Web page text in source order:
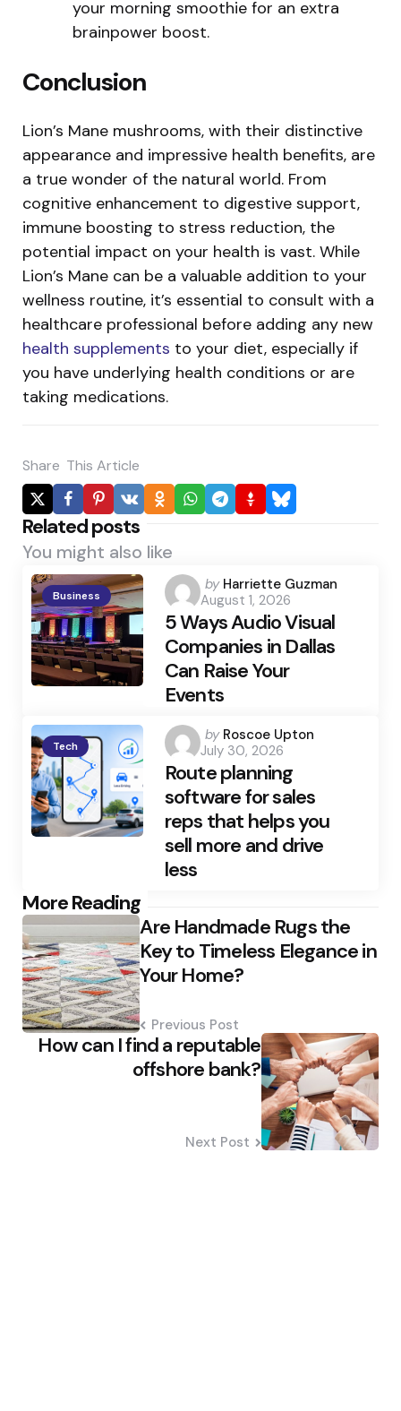
your morning smoothie for an extra
brainpower boost.
Conclusion
Lion’s Mane mushrooms, with their distinctive
appearance and impressive health benefits, are
a true wonder of the natural world. From
cognitive enhancement to digestive support,
immune boosting to stress reduction, the
potential impact on your health is vast. While
Lion’s Mane can be a valuable addition to your
wellness routine, it’s essential to consult with a
healthcare professional before adding any new
health supplements to your diet, especially if
you have underlying health conditions or are
taking medications.
Share This Article
Related posts
You might also like
Business
Posted
by
by Harriette Guzman
August 1, 2026
5 Ways Audio Visual
Companies in Dallas
Can Raise Your
Events
Tech
Posted
by
by Roscoe Upton
July 30, 2026
Route planning
software for sales
reps that helps you
sell more and drive
less
More Reading
Post
navigationAre Handmade Rugs the
Key to Timeless Elegance in
Your Home?
Previous Post
How can I find a reputable
offshore bank?
Next Post